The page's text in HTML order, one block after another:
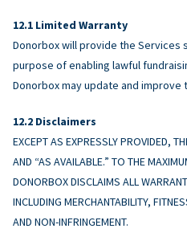
Limited Warranty
Donorbox will provide the
purpose of enabling lawful
Donorbox may update and
Disclaimers
EXCEPT AS EXPRESSLY PROVIDED,
AND “AS AVAILABLE.” TO THE
DONORBOX DISCLAIMS ALL
INCLUDING MERCHANTABILITY,
AND NON-INFRINGEMENT.